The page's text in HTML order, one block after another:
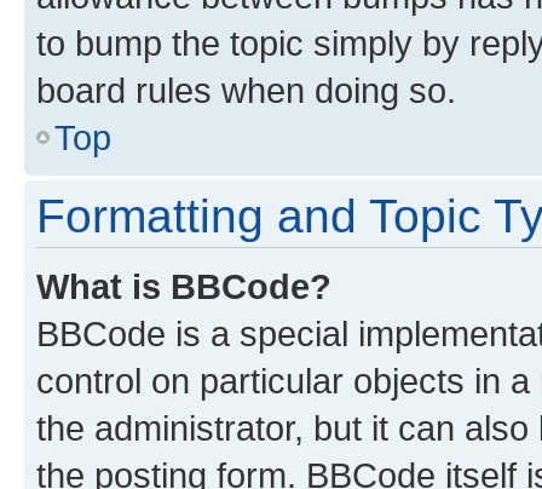
to bump the topic simply by
board rules when doing so.
Top
Formatting and Topic
What is BBCode?
BBCode is a special
control on particular objects in
the administrator, but it can
the posting form. BBCode itself